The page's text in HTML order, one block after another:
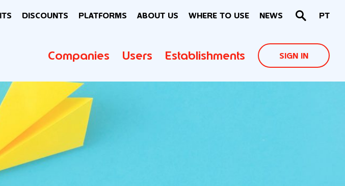
DISCOUNTS PLATFORMS ABOUT US WHERE TO USE NEWS PT
Companies Users Establishments SIGN IN